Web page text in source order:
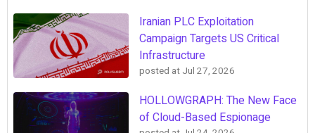
Iranian PLC Exploitation
Campaign Targets US Critical
Infrastructure
posted at Jul 27, 2026
HOLLOWGRAPH: The New Face
of Cloud-Based Espionage